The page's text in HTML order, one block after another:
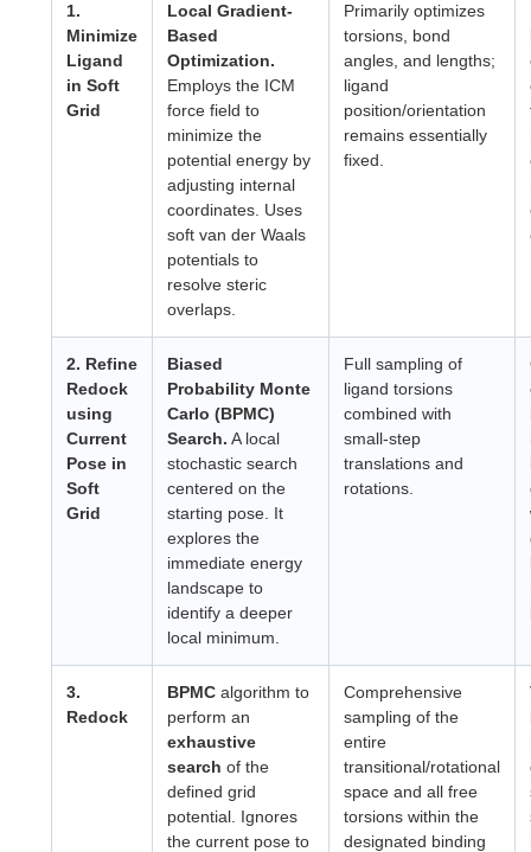
1.
Minimize
Ligand
in Soft
Grid
Local Gradient-
Based
Optimization.
Employs the ICM
force field to
minimize the
potential energy by
adjusting internal
coordinates. Uses
soft van der Waals
potentials to
resolve steric
overlaps.
Primarily optimizes
torsions, bond
angles, and lengths;
ligand
position/orientation
remains essentially
fixed.
2. Refine
Redock
using
Current
Pose in
Soft
Grid
Biased
Probability Monte
Carlo (BPMC)
Search. A local
stochastic search
centered on the
starting pose. It
explores the
immediate energy
landscape to
identify a deeper
local minimum.
Full sampling of
ligand torsions
combined with
small-step
translations and
rotations.
3.
Redock
BPMC algorithm to
perform an
exhaustive
search of the
defined grid
potential. Ignores
the current pose to
Comprehensive
sampling of the
entire
transitional/rotational
space and all free
torsions within the
designated binding